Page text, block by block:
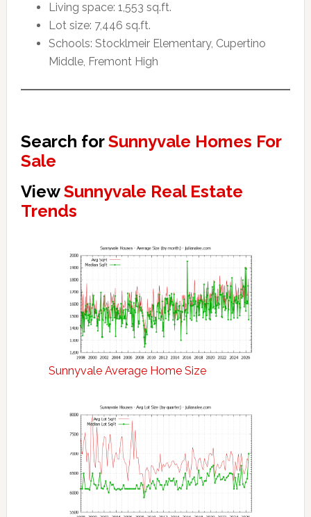
Living space: 1,553 sq.ft.
Lot size: 7,446 sq.ft.
Schools: Stocklmeir Elementary, Cupertino
Middle, Fremont High
Search forSunnyvale Homes For
Sale
ViewSunnyvale Real Estate
Trends
Sunnyvale Average Home Size